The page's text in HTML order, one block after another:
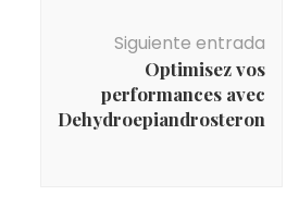
Siguiente entrada
Optimisez vos
performances avec
Dehydroepiandrosteron